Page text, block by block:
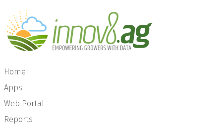
Home
Apps
Web Portal
Reports